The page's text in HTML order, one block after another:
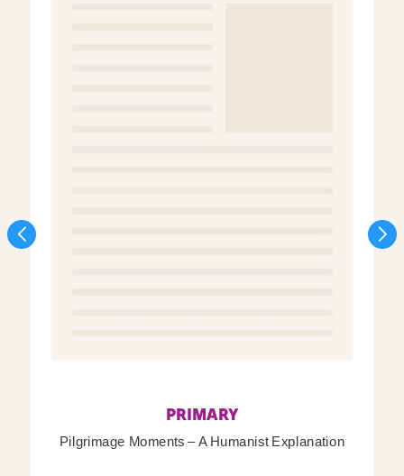
PRIMARY
Pilgrimage Moments – A Humanist Explanation